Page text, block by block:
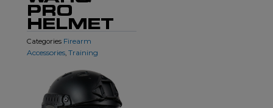
PRO
HELMET
Categories Firearm
Accessories ,Training